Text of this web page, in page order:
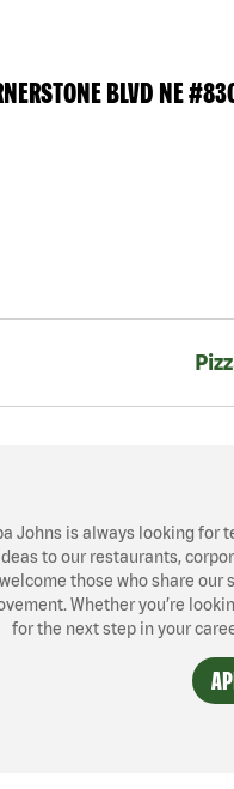
BLVD NE
Johns is always looking for
to our restaurants,
welcome those who share our
Whether you’re
for the next step in your